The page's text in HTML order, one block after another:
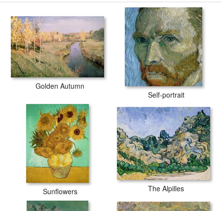
Golden Autumn
Self-portrait
Sunflowers The Alpilles